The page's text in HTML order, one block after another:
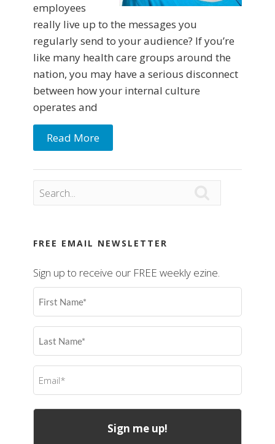
employees
really live up to the messages you
regularly send to your audience? If you’re
like many health care groups around the
nation, you may have a serious disconnect
between how your internal culture
operates and
Read More
FREE EMAIL NEWSLETTER
Sign up to receive our FREE weekly ezine.
First
Name
Last
Name
Email
(Required)